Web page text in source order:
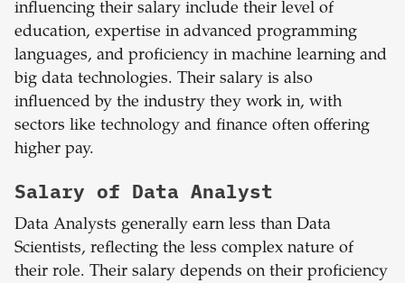
influencing their salary include their level of
education, expertise in advanced programming
languages, and proficiency in machine learning and
big data technologies. Their salary is also
influenced by the industry they work in, with
sectors like technology and finance often offering
higher pay.
Salary of Data Analyst
Data Analysts generally earn less than Data
Scientists, reflecting the less complex nature of
their role. Their salary depends on their proficiency